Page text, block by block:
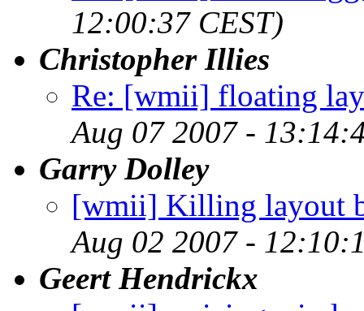
12:00:37 CEST)
Christopher Illies
Re: [wmii] floating
Aug 07 2007 -
Garry Dolley
[wmii] Killing layout
Aug 02 2007 -
Geert Hendrickx